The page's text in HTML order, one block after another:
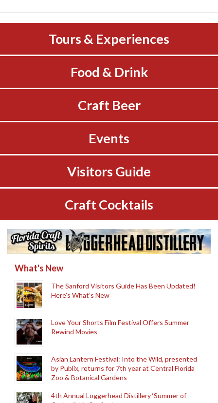
Tours & Experiences
Food & Drink
Craft Beer
Events
Visitors Guide
Craft Cocktails
What's New
The Sanford Visitors Guide Has Been Updated!
Here’s What’s New
Love Your Shorts Film Festival Offers Summer
Rewind Movies
Asian Lantern Festival: Into the Wild, presented
by Publix, returns for 7th year at Central Florida
Zoo & Botanical Gardens
4th Annual Loggerhead Distillery ‘Summer of